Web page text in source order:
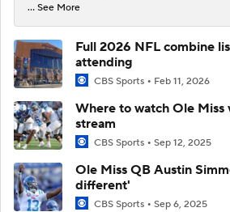
... See More
Full 2026 NFL combine
attending
CBS Sports Feb 11, 2026
Where to watch Ole Miss
stream
CBS Sports Sep 12, 2025
Ole Miss QB Austin
different'
CBS Sports Sep 6, 2025